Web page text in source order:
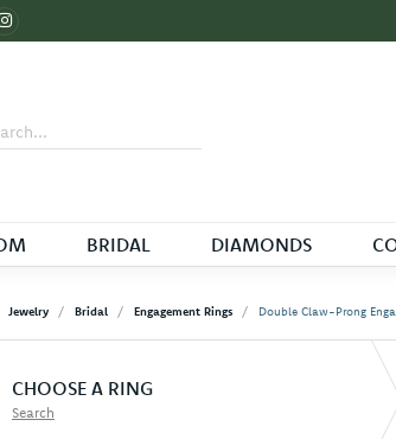
BRIDAL DIAMONDS
Jewelry Bridal Engagement Rings Double Claw-Prong
CHOOSE A RING
Search